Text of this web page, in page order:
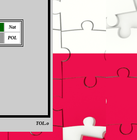
Nat
POL
TOL.o